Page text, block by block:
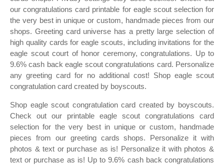
our congratulations card printable for eagle scout selection for
the very best in unique or custom, handmade pieces from our
shops. Greeting card universe has a pretty large selection of
high quality cards for eagle scouts, including invitations for the
eagle scout court of honor ceremony, congratulations. Up to
9.6% cash back eagle scout congratulations card. Personalize
any greeting card for no additional cost! Shop eagle scout
congratulation card created by boyscouts.
Shop eagle scout congratulation card created by boyscouts.
Check out our printable eagle scout congratulations card
selection for the very best in unique or custom, handmade
pieces from our greeting cards shops. Personalize it with
photos & text or purchase as is! Personalize it with photos &
text or purchase as is! Up to 9.6% cash back congratulations